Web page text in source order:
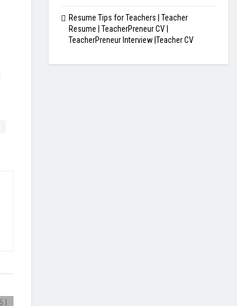
Resume Tips for Teachers | Teacher
Resume | TeacherPreneur CV |
TeacherPreneur Interview |Teacher CV